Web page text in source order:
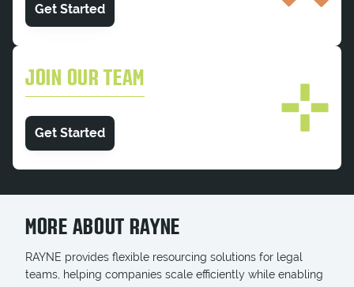
Get Started
JOIN OUR TEAM
Get Started
MORE ABOUT RAYNE
RAYNE provides flexible resourcing solutions for legal
teams, helping companies scale efficiently while enabling